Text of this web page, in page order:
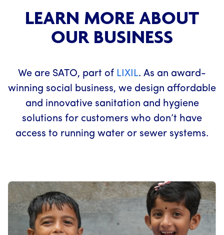
LEARN MORE ABOUT
OUR BUSINESS
We are SATO, part of LIXIL. As an award-
winning social business, we design affordable
and innovative sanitation and hygiene
solutions for customers who don’t have
access to running water or sewer systems.